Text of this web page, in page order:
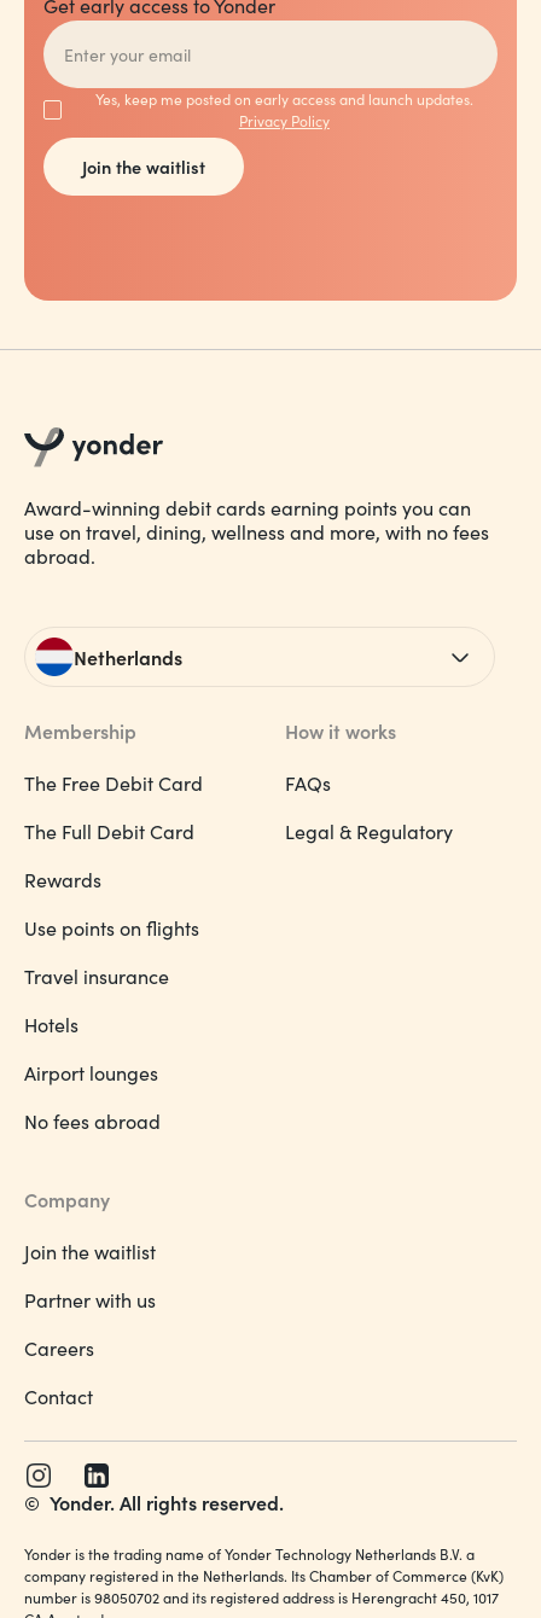
Get early access to Yonder
Yes, keep me posted on early access and launch updates.
Privacy Policy
Award-winning debit cards earning points you can
use on travel, dining, wellness and more, with no fees
abroad.
Netherlands
Membership
The Free Debit Card
The Full Debit Card
Rewards
Use points on flights
Travel insurance
Hotels
Airport lounges
No fees abroad
How it works
FAQs
Legal & Regulatory
Company
Join the waitlist
Partner with us
Careers
Contact
© Yonder. All rights reserved.
Yonder is the trading name of Yonder Technology Netherlands B.V. a
company registered in the Netherlands. Its Chamber of Commerce (KvK)
number is 98050702 and its registered address is Herengracht 450, 1017